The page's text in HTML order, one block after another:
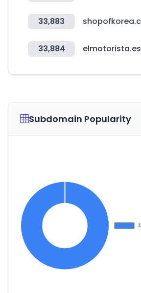
33,883
33,884 elmotorista.es
Subdomain Popularity